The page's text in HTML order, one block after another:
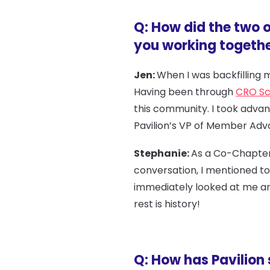
Q: How did the
you working
Jen:When I was backfilling
Having been throughCRO
this community. I took
Pavilion’s VP of Member
Stephanie:As a Co-
conversation, I mentioned
immediately looked at me
rest is history!
Q: How has